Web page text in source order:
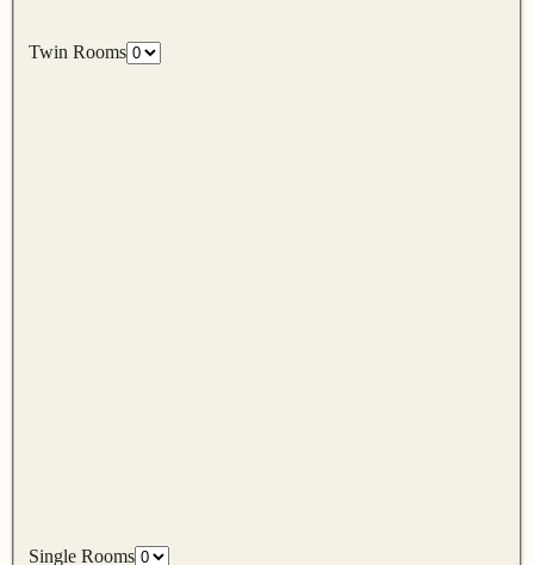
Twin Rooms
Single Rooms